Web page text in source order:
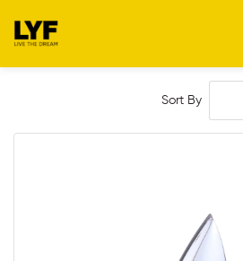
Sort By